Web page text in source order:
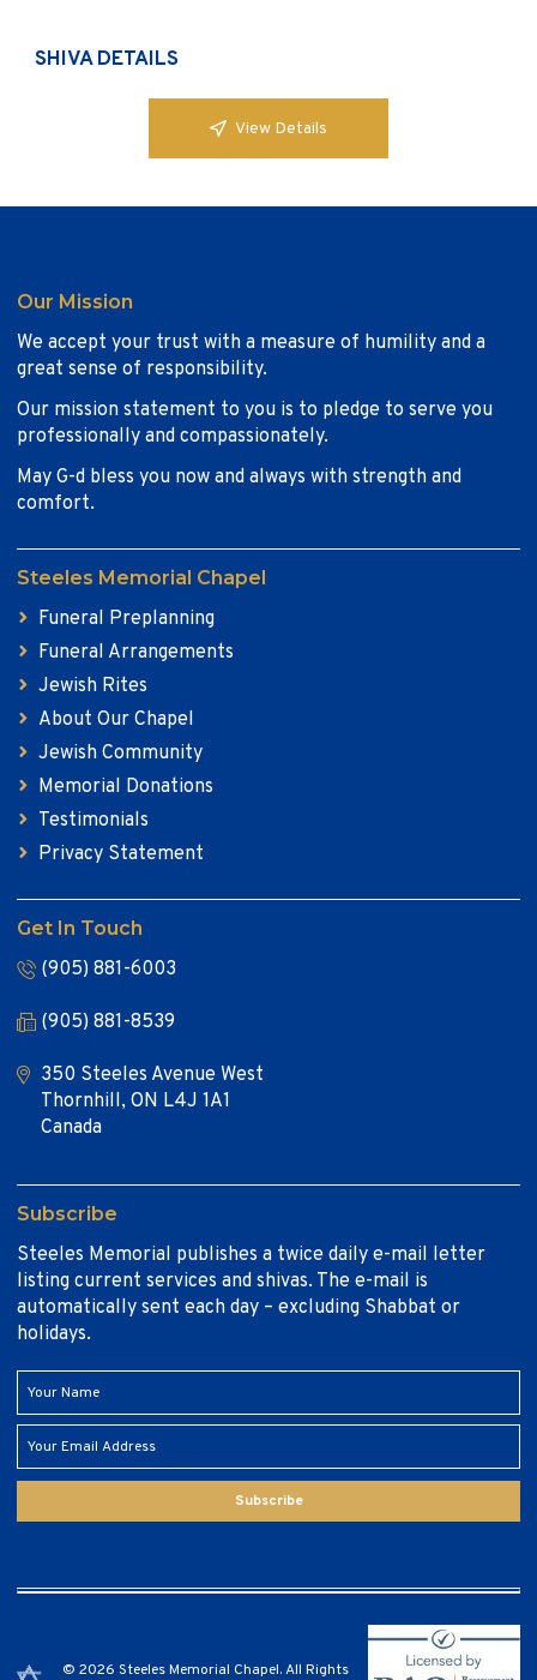
SHIVA DETAILS
View Details
Our Mission
We accept your trust with a measure of humility and a
great sense of responsibility.
Our mission statement to you is to pledge to serve you
professionally and compassionately.
May G-d bless you now and always with strength and
comfort.
Steeles Memorial Chapel
Funeral Preplanning
Funeral Arrangements
Jewish Rites
About Our Chapel
Jewish Community
Memorial Donations
Testimonials
Privacy Statement
Get In Touch
(905) 881-6003
(905) 881-8539
350 Steeles Avenue West
Thornhill, ON L4J 1A1
Canada
Subscribe
Steeles Memorial publishes a twice daily e-mail letter
listing current services and shivas. The e-mail is
automatically sent each day – excluding Shabbat or
holidays.
Subscribe
© 2026 Steeles Memorial Chapel. All Rights